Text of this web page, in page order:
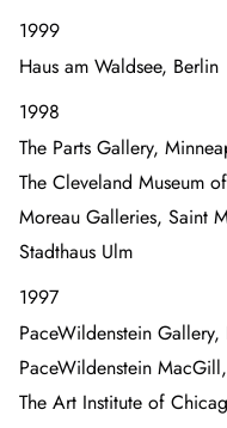
1999
Haus am Waldsee, Berlin
1998
The Parts Gallery,
The Cleveland Museum
Moreau Galleries, Saint
Stadthaus Ulm
1997
PaceWildenstein Gallery,
PaceWildenstein
The Art Institute of